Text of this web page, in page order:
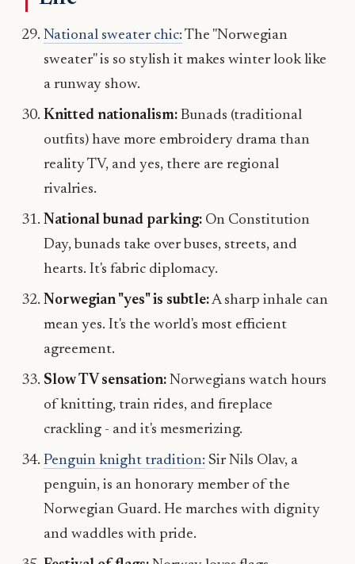
National sweater chic: The "Norwegian
sweater" is so stylish it makes winter look like
a runway show.
Knitted nationalism:Bunads (traditional
outfits) have more embroidery drama than
reality TV, and yes, there are regional
rivalries.
National bunad parking:On Constitution
Day, bunads take over buses, streets, and
hearts. It's fabric diplomacy.
Norwegian "yes" is subtle:A sharp inhale can
mean yes. It's the world's most efficient
agreement.
Slow TV sensation:Norwegians watch hours
of knitting, train rides, and fireplace
crackling - and it's mesmerizing.
Penguin knight tradition: Sir Nils Olav, a
penguin, is an honorary member of the
Norwegian Guard. He marches with dignity
and waddles with pride.